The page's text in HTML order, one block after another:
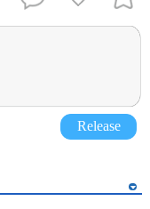
Release